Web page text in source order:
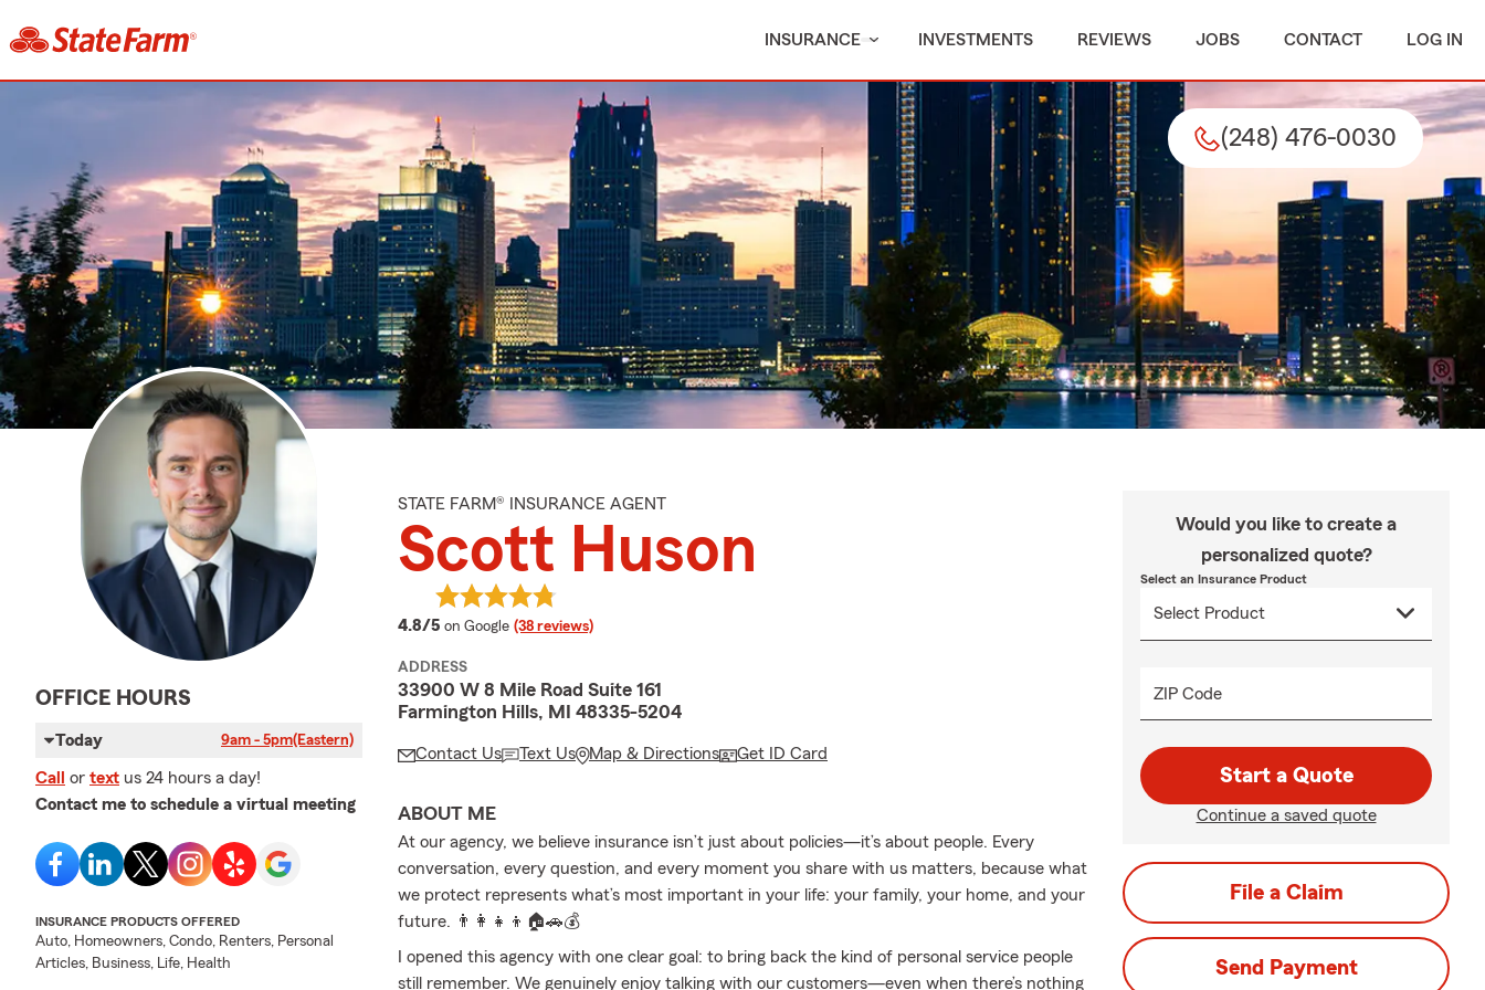
INSURANCE INVESTMENTS REVIEWS JOBS CONTACT LOG IN
(248) 476-0030
OFFICE HOURS
Today 9am - 5pm(Eastern)
Call or text us 24 hours a day!
Contact me to schedule a virtual meeting
INSURANCE PRODUCTS OFFERED
Auto, Homeowners, Condo, Renters, Personal
Articles, Business, Life, Health
STATE FARM® INSURANCE AGENT
Scott Huson
4.8/5 average rating
on Google (38 reviews)
ADDRESS
33900 W 8 Mile Road Suite 161
Farmington Hills, MI 48335-5204
Contact Us Text Us Map & Directions Get ID Card
ABOUT ME
At our agency, we believe insurance isn’t just about policies—it’s about people. Every
conversation, every question, and every moment you share with us matters, because what
we protect represents what’s most important in your life: your family, your home, and your
future. 👨‍👩‍👧‍👦🏠🚗💰
I opened this agency with one clear goal: to bring back the kind of personal service people
still remember. We genuinely enjoy talking with our customers—even when there’s nothing
Would you like to create a
personalized quote?
Select an Insurance Product
ZIP Code
Start a Quote
Continue a saved quote
File a Claim
Send Payment